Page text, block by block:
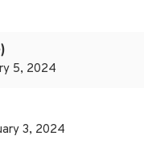
5, 2024
3, 2024